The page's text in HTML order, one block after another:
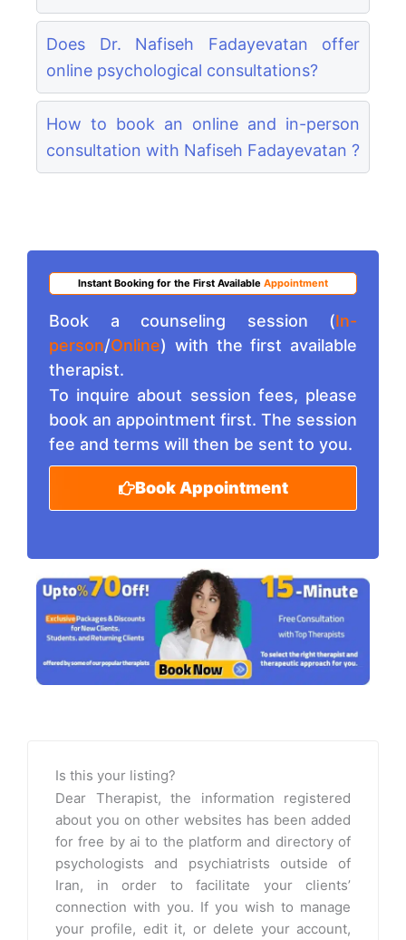
Does Dr. Nafiseh Fadayevatan offer
online psychological consultations?
How to book an online and in-person
consultation with Nafiseh Fadayevatan ?
Instant Booking for the First Available Appointment
Book a counseling session (In-
person/Online) with the first available
therapist.
To inquire about session fees, please
book an appointment first. The session
fee and terms will then be sent to you.
Book Appointment
Is this your listing?
Dear Therapist, the information registered
about you on other websites has been added
for free by ai to the platform and directory of
psychologists and psychiatrists outside of
Iran, in order to facilitate your clients’
connection with you. If you wish to manage
your profile, edit it, or delete your account,